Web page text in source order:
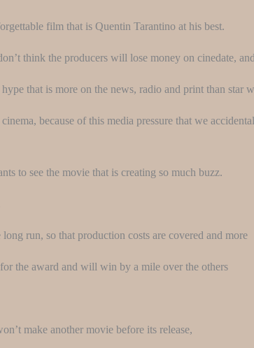
film that is Quentin Tarantino at his best.
think the producers will lose money on cinedate,
that is more on the news, radio and print than star
because of this media pressure that we
to see the movie that is creating so much buzz.
run, so that production costs are covered and more
the award and will win by a mile over the others
make another movie before its release,